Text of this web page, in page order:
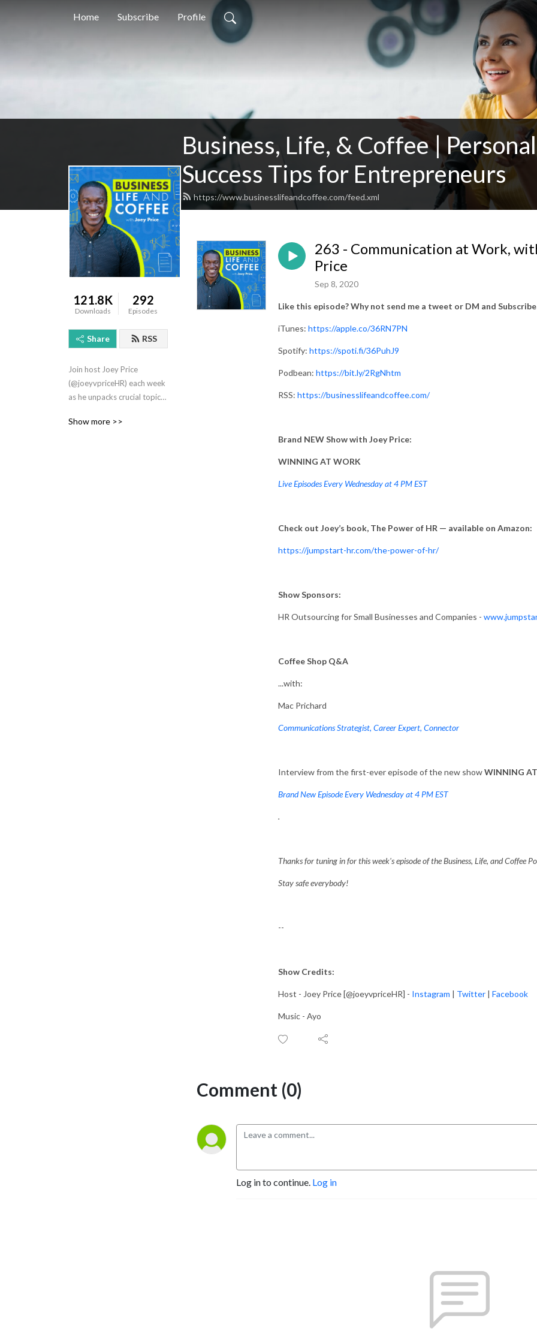
Home Subscribe Profile
Business, Life, & Coffee |
Success Tips for Entrepreneurs
https://www.businesslifeandcoffee.com/feed.xml
121.8K
Downloads
292
Episodes
Share RSS
Join host Joey Price
(@joeyvpriceHR) each week
as he unpacks crucial topics
entrepreneurs need to know
Show more >>
263 - Communication at Work,
Price
Sep 8, 2020
Like this episode? Why not send me a tweet or DM and
iTunes: https://apple.co/36RN7PN
Spotify: https://spoti.fi/36PuhJ9
Podbean: https://bit.ly/2RgNhtm
RSS: https://businesslifeandcoffee.com/
Brand NEW Show with Joey Price:
WINNING AT WORK
Live Episodes Every Wednesday at 4 PM EST
Check out Joey’s book, The Power of HR — available on Amazon:
https://jumpstart-hr.com/the-power-of-hr/
Show Sponsors:
HR Outsourcing for Small Businesses and Companies -
Coffee Shop Q&A
...with:
Mac Prichard
Communications Strategist, Career Expert, Connector
Interview from the first-ever episode of the new showWINNING
Brand New Episode Every Wednesday at 4 PM EST
.
Thanks for tuning in for this week's episode of the Business, Life, and Coffee
Stay safe everybody!
--
Show Credits:
Host - Joey Price [@joeyvpriceHR] - Instagram | Twitter | Facebook
Music - Ayo
Comment (0)
Log in to continue. Log in